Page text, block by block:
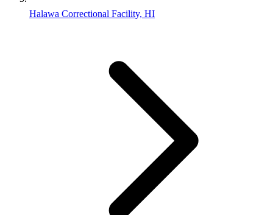
Halawa Correctional Facility, HI